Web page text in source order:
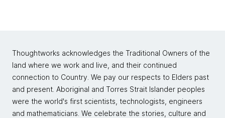
Thoughtworks acknowledges the Traditional Owners of the
land where we work and live, and their continued
connection to Country. We pay our respects to Elders past
and present. Aboriginal and Torres Strait Islander peoples
were the world's first scientists, technologists, engineers
and mathematicians. We celebrate the stories, culture and